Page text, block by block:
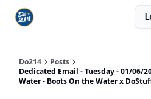
Do214
Posts
Dedicated Email - Tuesday - 01/06/
Water - Boots On the Water x